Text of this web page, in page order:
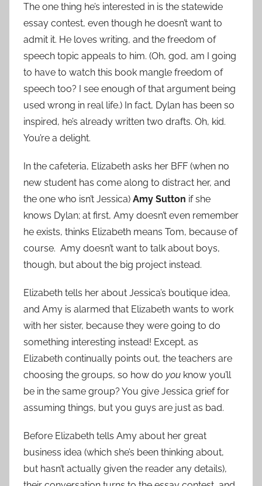
The one thing he’s interested in is the statewide
essay contest, even though he doesn’t want to
admit it. He loves writing, and the freedom of
speech topic appeals to him. (Oh, god, am I going
to have to watch this book mangle freedom of
speech too? I see enough of that argument being
used wrong in real life.) In fact, Dylan has been so
inspired, he’s already written two drafts. Oh, kid.
You’re a delight.
In the cafeteria, Elizabeth asks her BFF (when no
new student has come along to distract her, and
the one who isn’t Jessica) Amy Sutton if she
knows Dylan; at first, Amy doesn’t even remember
he exists, thinks Elizabeth means Tom, because of
course. Amy doesn’t want to talk about boys,
though, but about the big project instead.
Elizabeth tells her about Jessica’s boutique idea,
and Amy is alarmed that Elizabeth wants to work
with her sister, because they were going to do
something interesting instead! Except, as
Elizabeth continually points out, the teachers are
choosing the groups, so how do you know you’ll
be in the same group? You give Jessica grief for
assuming things, but you guys are just as bad.
Before Elizabeth tells Amy about her great
business idea (which she’s been thinking about,
but hasn’t actually given the reader any details),